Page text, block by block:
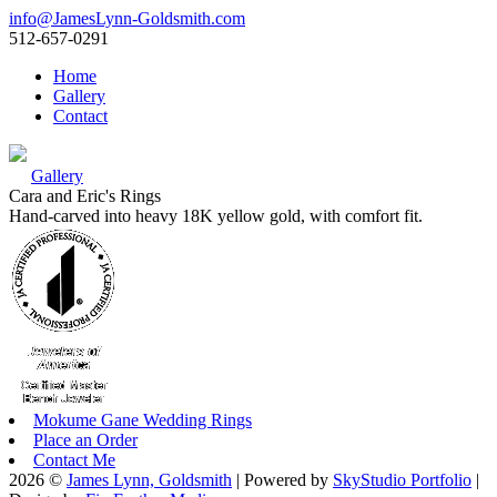
info@JamesLynn-Goldsmith.com
512-657-0291
Home
Gallery
Contact
Gallery
Cara and Eric's Rings
Hand-carved into heavy 18K yellow gold, with comfort fit.
Mokume Gane Wedding Rings
Place an Order
Contact Me
2026 © James Lynn, Goldsmith | Powered by SkyStudio Portfolio |